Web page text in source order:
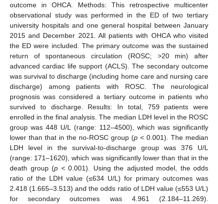
outcome in OHCA. Methods: This retrospective multicenter
observational study was performed in the ED of two tertiary
university hospitals and one general hospital between January
2015 and December 2021. All patients with OHCA who visited
the ED were included. The primary outcome was the sustained
return of spontaneous circulation (ROSC; >20 min) after
advanced cardiac life support (ACLS). The secondary outcome
was survival to discharge (including home care and nursing care
discharge) among patients with ROSC. The neurological
prognosis was considered a tertiary outcome in patients who
survived to discharge. Results: In total, 759 patients were
enrolled in the final analysis. The median LDH level in the ROSC
group was 448 U/L (range: 112–4500), which was significantly
lower than that in the no-ROSC group (p < 0.001). The median
LDH level in the survival-to-discharge group was 376 U/L
(range: 171–1620), which was significantly lower than that in the
death group (p < 0.001). Using the adjusted model, the odds
ratio of the LDH value (≤634 U/L) for primary outcomes was
2.418 (1.665–3.513) and the odds ratio of LDH value (≤553 U/L)
for secondary outcomes was 4.961 (2.184–11.269).